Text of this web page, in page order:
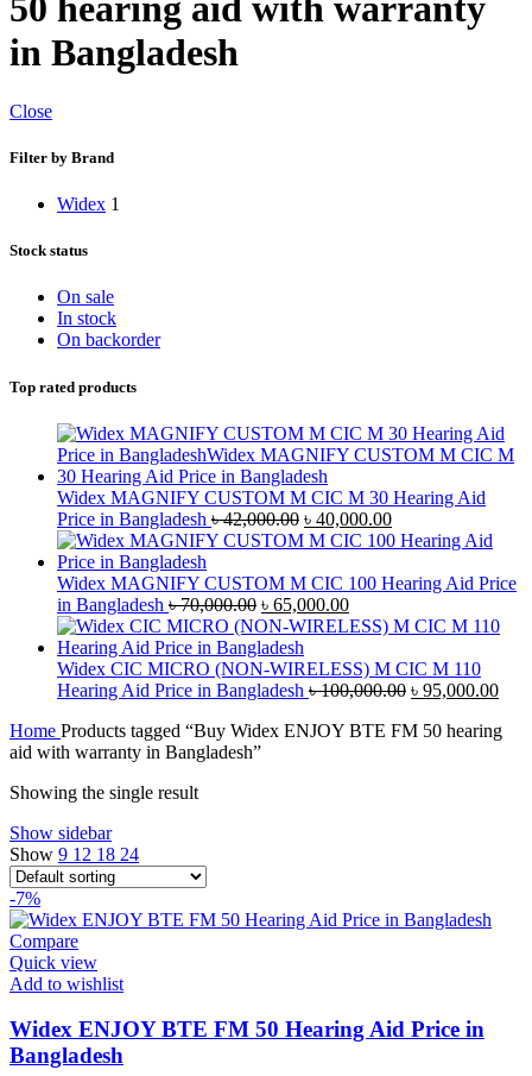
50 hearing aid with warranty
in Bangladesh
Close
Filter by Brand
Widex 1
Stock status
On sale
In stock
On backorder
Top rated products
Widex MAGNIFY CUSTOM M CIC M 30 Hearing Aid
Price in Bangladesh ৳42,000.00 Original
price
৳ 42,000.00.
৳ 40,000.00Current
price
৳ 40,000.00.
Widex MAGNIFY CUSTOM M CIC 100 Hearing Aid Price
in Bangladesh ৳70,000.00 Original
price
was:
৳ 70,000.00.
৳ 65,000.00Current
price
৳ 65,000.00.
Widex CIC MICRO (NON-WIRELESS) M CIC M 110
Hearing Aid Price in Bangladesh ৳100,000.00 Original
was:
৳ 95,000.00
is:
Home Products tagged “Buy Widex ENJOY BTE FM 50 hearing
aid with warranty in Bangladesh”
Showing the single result
Show sidebar
Show 9 12 18 24
-7%
Compare
Quick view
Add to wishlist
Widex ENJOY BTE FM 50 Hearing Aid Price in
Bangladesh